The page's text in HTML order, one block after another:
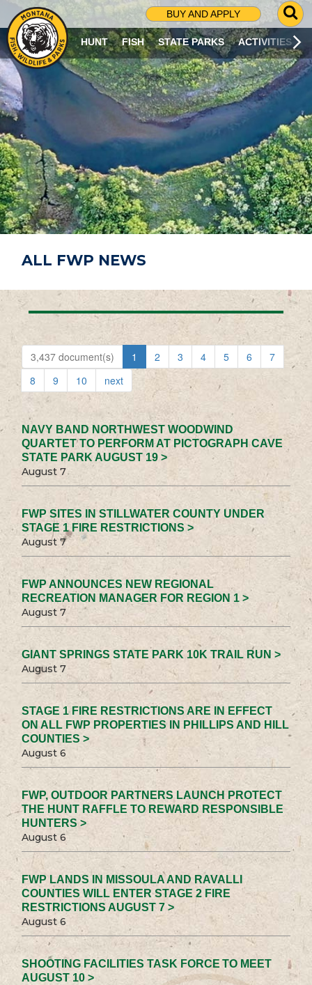
BUY AND APPLY
G
O
T
O
S
R
C
H
P
A
G
E
HUNT FISH STATE PARKS ACTIVITIES
ALL FWP NEWS
3,437 document(s) 1 2 3 4 5 6
7
8
9 10 next
NAVY BAND NORTHWEST WOODWIND
QUARTET TO PERFORM AT PICTOGRAPH CAVE
STATE PARK AUGUST 19 >
August 7
FWP SITES IN STILLWATER COUNTY UNDER
STAGE 1 FIRE RESTRICTIONS >
August 7
FWP ANNOUNCES NEW REGIONAL
RECREATION MANAGER FOR REGION 1 >
August 7
GIANT SPRINGS STATE PARK 10K TRAIL RUN >
August 7
STAGE 1 FIRE RESTRICTIONS ARE IN EFFECT
ON ALL FWP PROPERTIES IN PHILLIPS AND HILL
COUNTIES >
August 6
FWP, OUTDOOR PARTNERS LAUNCH PROTECT
THE HUNT RAFFLE TO REWARD RESPONSIBLE
HUNTERS >
August 6
FWP LANDS IN MISSOULA AND RAVALLI
COUNTIES WILL ENTER STAGE 2 FIRE
RESTRICTIONS AUGUST 7 >
August 6
SHOOTING FACILITIES TASK FORCE TO MEET
AUGUST 10 >